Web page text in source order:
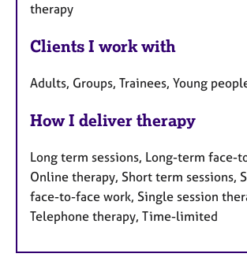
therapy
Clients I work with
Adults, Groups, Trainees, Young
How I deliver therapy
Long term sessions, Long-term face-
Online therapy, Short term sessions,
face-to-face work, Single session
Telephone therapy, Time-limited